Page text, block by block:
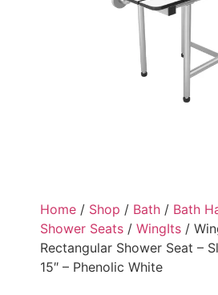
Home / Shop / Bath / Bath
Shower Seats / WingIts /
Rectangular Shower Seat –
15″ – Phenolic White